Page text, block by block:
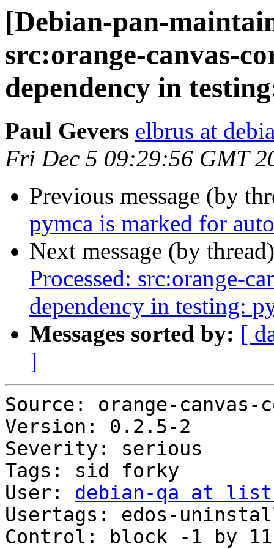
[Debian-pan-
src:orange-canvas-
dependency in
Paul Gevers elbrus at
Fri Dec 5 09:29:56 GMT
Previous message (by
pymca is marked for
Next message (by
Processed: src:orange-
dependency in testing:
Messages sorted by: [
]
Source: orange-canvas-
Version: 0.2.5-2
Severity: serious
Tags: sid forky
User: debian-qa at
Usertags: edos-
Control: block -1 by